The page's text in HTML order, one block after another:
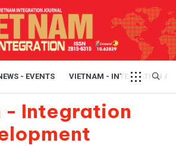
- EVENTS VIETNAM - INTEGRATION
- Integration